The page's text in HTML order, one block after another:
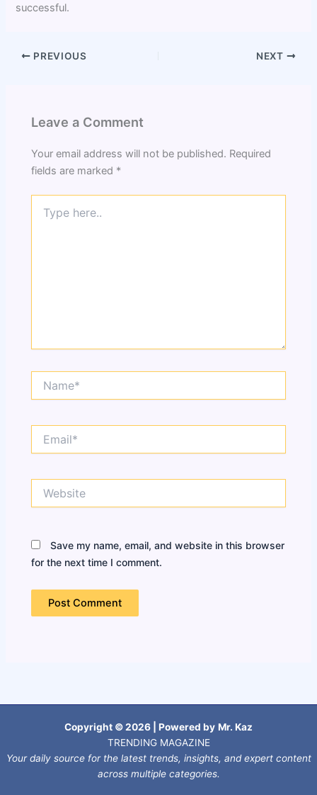
successful.
PREVIOUS NEXT
Leave a Comment
Your email address will not be published. Required
fields are marked *
here..
Save my name, email, and website in this browser
for the next time I comment.
Copyright © 2026 | Powered by Mr. Kaz
TRENDING MAGAZINE
Your daily source for the latest trends, insights, and expert content
across multiple categories.